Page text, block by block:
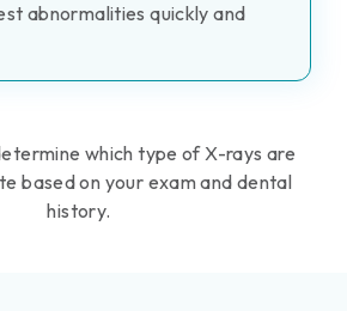
abnormalities quickly and
which type of X-rays are
based on your exam and dental
history.